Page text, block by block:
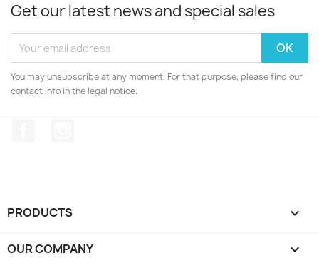
Get our latest news and special sales
You may unsubscribe at any moment. For that purpose, please find our
contact info in the legal notice.
PRODUCTS 
OUR COMPANY 